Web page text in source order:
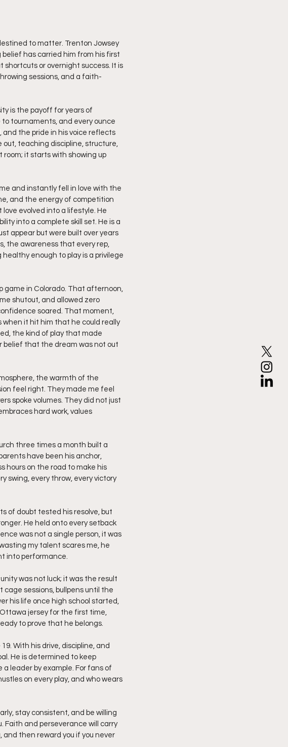
to matter. Trenton Jowsey
belief has carried him from his first
shortcuts or overnight success. It is
sessions, and a faith-
is the payoff for years of
to tournaments, and every ounce
and the pride in his voice reflects
teaching discipline, structure,
it starts with showing up
and instantly fell in love with the
and the energy of competition
evolved into a lifestyle. He
into a complete skill set. He is a
appear but were built over years
the awareness that every rep,
enough to play is a privilege
in Colorado. That afternoon,
shutout, and allowed zero
soared. That moment,
it hit him that he could really
the kind of play that made
belief that the dream was not out
the warmth of the
feel right. They made me feel
spoke volumes. They did not just
hard work, values
three times a month built a
have been his anchor,
hours on the road to make his
swing, every throw, every victory
of doubt tested his resolve, but
He held onto every setback
was not a single person, it was
my talent scares me, he
into performance.
was not luck; it was the result
sessions, bullpens until the
his life once high school started,
jersey for the first time,
to prove that he belongs.
With his drive, discipline, and
He is determined to keep
a leader by example. For fans of
on every play, and who wears
stay consistent, and be willing
Faith and perseverance will carry
and then reward you if you never